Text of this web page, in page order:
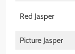
Red Jasper
Picture Jasper